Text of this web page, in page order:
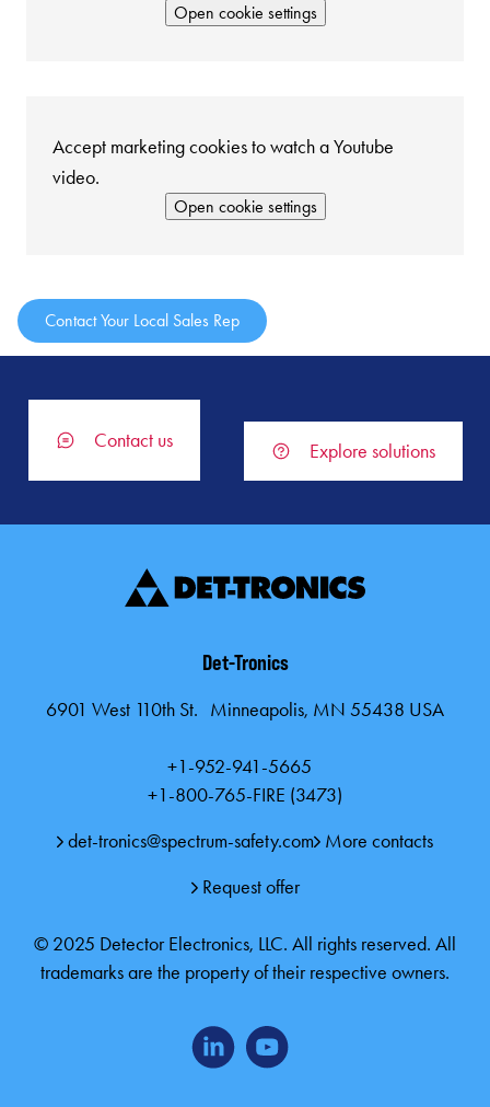
Open cookie settings
Accept marketing cookies to watch a Youtube
video.
Open cookie settings
Contact Your Local Sales Rep
Contact us Explore solutions
Det-Tronics
6901 West 110th St. Minneapolis, MN 55438 USA
+1-952-941-5665
+1-800-765-FIRE (3473)
det-tronics@spectrum-safety.com More contacts
Request offer
© 2025 Detector Electronics, LLC. All rights reserved. All
trademarks are the property of their respective owners.